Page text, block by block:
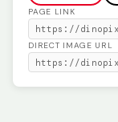
PAGE LINK
DIRECT IMAGE URL